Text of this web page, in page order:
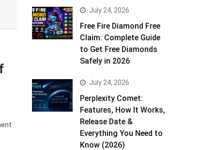
July 24, 2026
Free Fire Diamond Free
Claim: Complete Guide
to Get Free Diamonds
Safely in 2026
July 24, 2026
Perplexity Comet:
Features, How It Works,
Release Date &
Everything You Need to
Know (2026)